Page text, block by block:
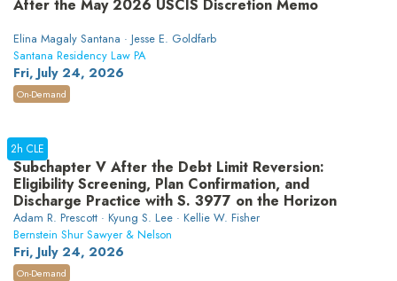
After the May 2026 USCIS Discretion Memo
Elina Magaly Santana · Jesse E. Goldfarb
Santana Residency Law PA
Fri, July 24, 2026
On-Demand
Subchapter V After the Debt Limit Reversion:
Eligibility Screening, Plan Confirmation, and
Discharge Practice with S. 3977 on the Horizon
Adam R. Prescott · Kyung S. Lee · Kellie W. Fisher
Bernstein Shur Sawyer & Nelson
Fri, July 24, 2026
2h CLE
On-Demand